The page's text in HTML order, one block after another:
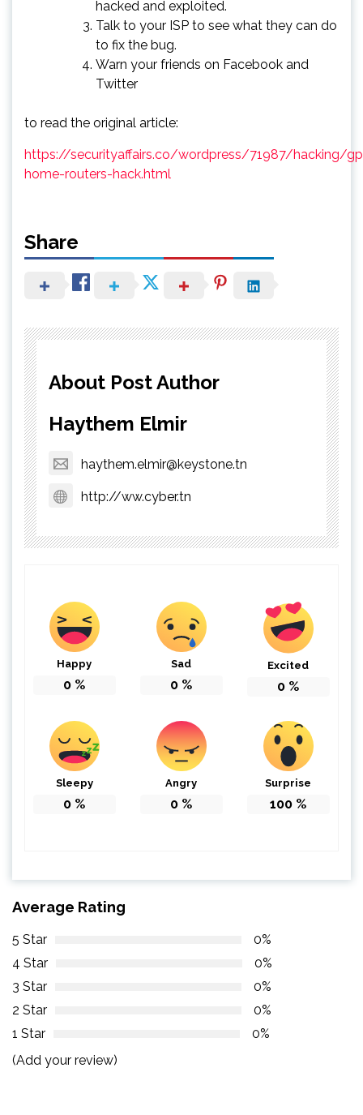
hacked and exploited.
Talk to your ISP to see what they can do
to fix the bug.
Warn your friends on Facebook and
Twitter
to read the original article:
https://securityaffairs.co/wordpress/71987/hacking/
home-routers-hack.html
Share
About Post Author
Haythem Elmir
haythem.elmir@keystone.tn
http://ww.cyber.tn
Happy
0 %
Sad
0 %
Excited
0 %
Sleepy
0 %
Angry
0 %
Surprise
100 %
Average Rating
5 Star
0%
4 Star
0%
3 Star
0%
2 Star
0%
1 Star
0%
(Add your review)